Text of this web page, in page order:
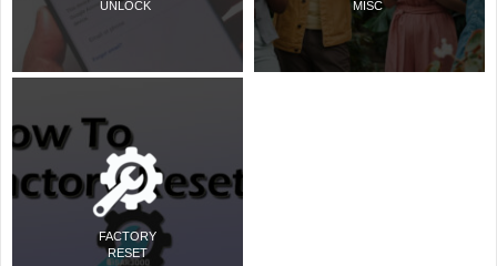
UNLOCK
FACTORY
RESET
MISC